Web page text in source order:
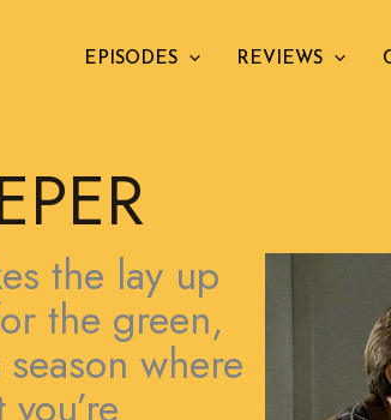
EPISODES REVIEWS
the lay up
the green,
where